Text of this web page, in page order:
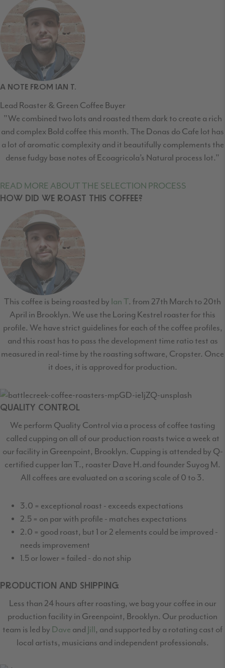
A NOTE FROM IAN T.
Lead Roaster & Green Coffee Buyer
"We combined two lots and roasted them dark to create a rich
and complex Bold coffee this month. The Donas do Cafe lot has
a lot of aromatic complexity and it beautifully complements the
dense fudgy base notes of Ecoagricola’s Natural process lot."
READ MORE ABOUT THE SELECTION PROCESS
HOW DID WE ROAST THIS COFFEE?
This coffee is being roasted by Ian T. from 27th March to 20th
April in Brooklyn. We use the Loring Kestrel roaster for this
profile. We have strict guidelines for each of the coffee profiles,
and this roast has to pass the development time ratio test as
measured in real-time by the roasting software, Cropster. Once
it does, it is approved for production.
QUALITY CONTROL
We perform Quality Control via a process of coffee tasting
called cupping on all of our production roasts twice a week at
our facility in Greenpoint, Brooklyn. Cupping is attended by Q-
certified cupper Ian T., roaster Dave H.and founder Suyog M.
All coffees are evaluated on a scoring scale of 0 to 3.
3.0 = exceptional roast - exceeds expectations
2.5 = on par with profile - matches expectations
2.0 = good roast, but 1 or 2 elements could be improved -
needs improvement
1.5 or lower = failed - do not ship
PRODUCTION AND SHIPPING
Less than 24 hours after roasting, we bag your coffee in our
production facility in Greenpoint, Brooklyn. Our production
team is led by Dave and Jill, and supported by a rotating cast of
local artists, musicians and independent professionals.